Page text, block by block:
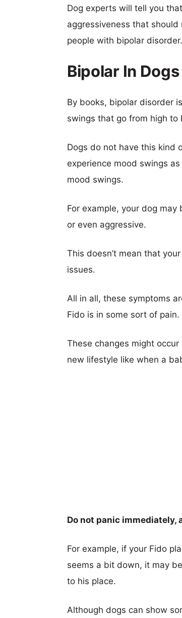
Dog experts will tell you
aggressiveness that
people with bipolar disorder.
Bipolar In
By books, bipolar disorder
swings that go from high to
Dogs do not have this kind
experience mood swings
mood swings.
For example, your dog
or even aggressive.
This doesn’t mean that
issues.
All in all, these symptoms
Fido is in some sort of pain.
These changes might
new lifestyle like when a
Do not panic immediately,
For example, if your Fido
seems a bit down, it may
to his place.
Although dogs can show